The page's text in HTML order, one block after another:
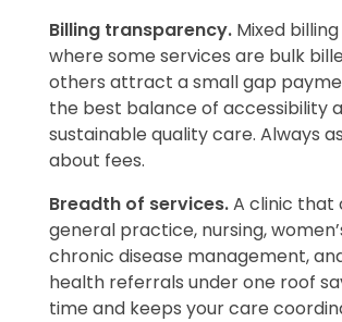
Billing transparency. Mixed
where some services are bulk
others attract a small gap
the best balance of accessibility
sustainable quality care. Always
about fees.
Breadth of services.A clinic that
general practice, nursing,
chronic disease management,
health referrals under one roof
time and keeps your care